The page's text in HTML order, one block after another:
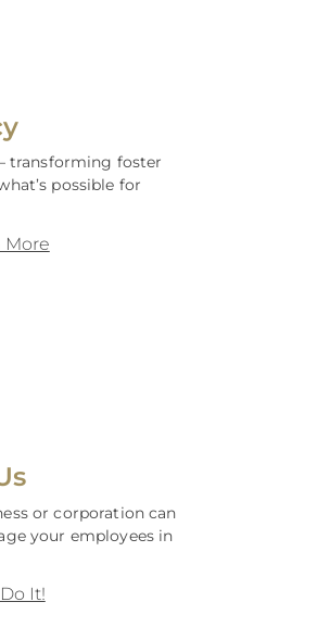
transforming foster
possible for
More
or corporation can
your employees in
It!